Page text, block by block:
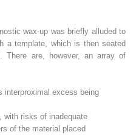
wax-up was briefly alluded to
a template, which is then seated
There are, however, an array of
interproximal excess being
with risks of inadequate
of the material placed